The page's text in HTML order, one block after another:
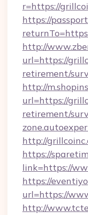
r=https://
https://
http://
url=https://
retirement/
http://
url=https://
retirement/
http://
https://
link=https://
https://
url=https://
http://